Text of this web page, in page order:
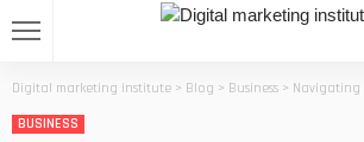
Digital marketing institute > Blog > Business > Navigating the Hunt:
BUSINESS